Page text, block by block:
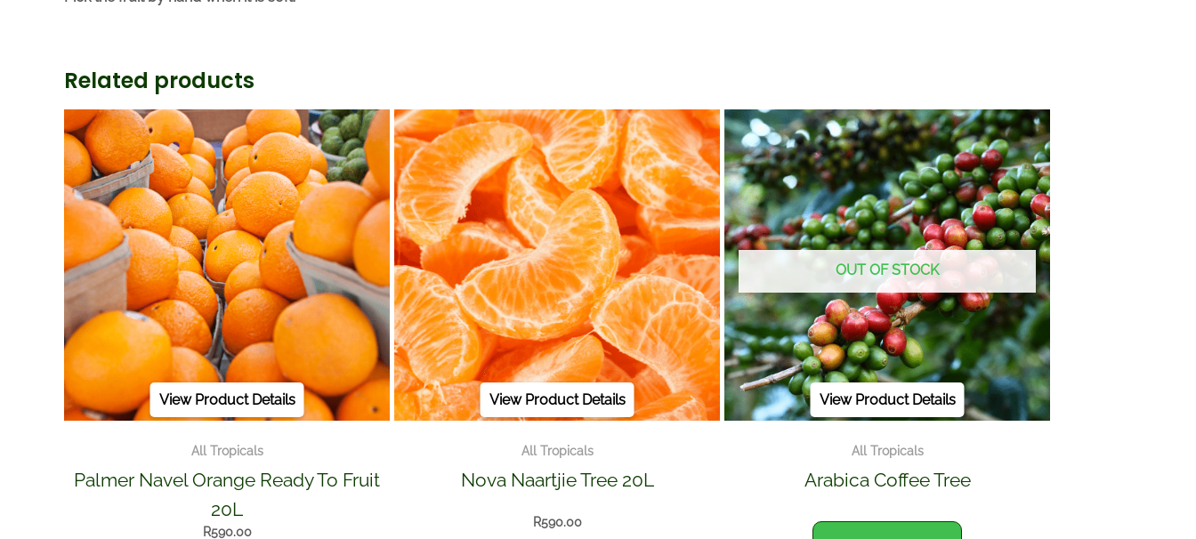
Related products
All Tropicals
Palmer Navel Orange Ready To Fruit
20L
R590.00
View Product Details
All Tropicals
Nova Naartjie Tree 20L
R590.00
View Product Details
OUT OF STOCK
All Tropicals
Arabica Coffee Tree
View Product Details